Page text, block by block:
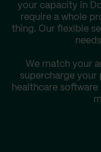
your capacity in
require a whole
thing. Our flexible
We match your
supercharge your
healthcare